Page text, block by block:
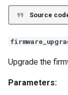
set_led
set_mode
set_network
Goldshell Byte
Goldshell XMax
Goldshell XBox
Source
Upgrade the
Parameters: